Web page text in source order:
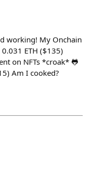
working! My Onchain
ETH ($135)
on NFTs *croak* 🐸
Am I cooked?